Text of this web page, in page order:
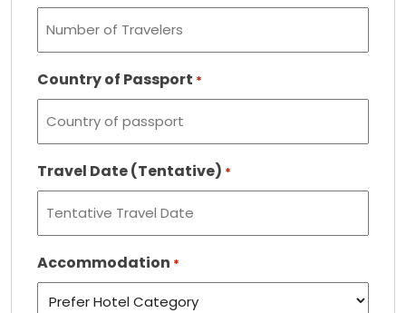
Country of Passport *
Travel Date (Tentative) *
Accommodation *